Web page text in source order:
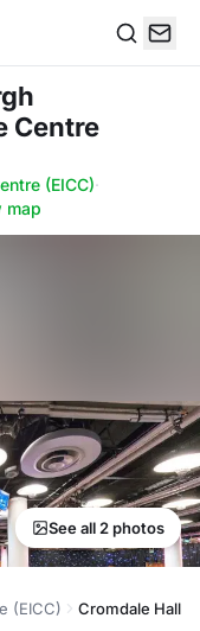
Centre
(EICC)·
map
See all 2 photos
(EICC)
Cromdale Hall